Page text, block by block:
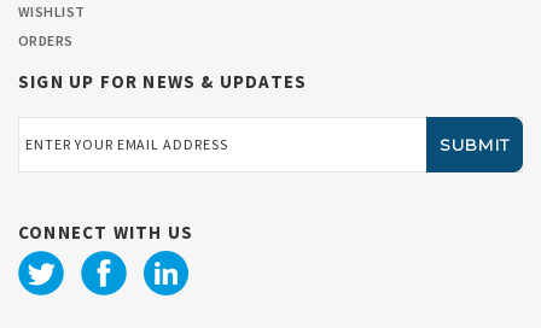
WISHLIST
ORDERS
SIGN UP FOR NEWS & UPDATES
Address
CONNECT WITH US